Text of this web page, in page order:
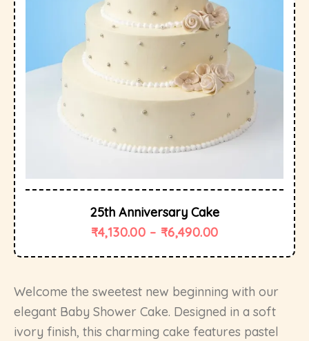
25th Anniversary Cake
₹4,130.00 – ₹6,490.00
Welcome the sweetest new beginning with our
elegant Baby Shower Cake. Designed in a soft
ivory finish, this charming cake features pastel